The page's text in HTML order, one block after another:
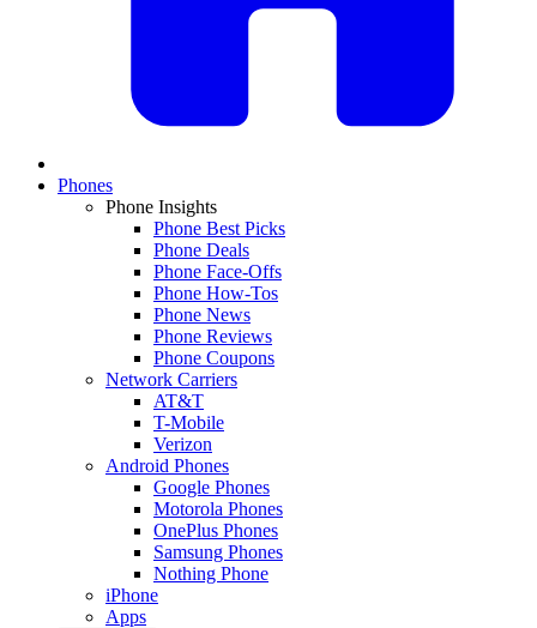
Phones
Phone Insights
Phone Best Picks
Phone Deals
Phone Face-Offs
Phone How-Tos
Phone News
Phone Reviews
Phone Coupons
Network Carriers
AT&T
T-Mobile
Verizon
Android Phones
Google Phones
Motorola Phones
OnePlus Phones
Samsung Phones
Nothing Phone
iPhone
Apps